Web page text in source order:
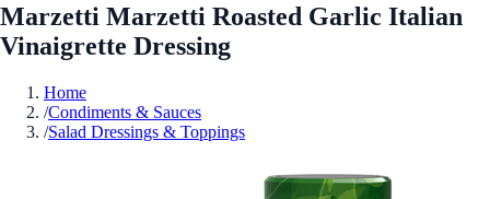
Marzetti Marzetti Roasted Garlic Italian
Vinaigrette Dressing
Home
/Condiments & Sauces
/Salad Dressings & Toppings